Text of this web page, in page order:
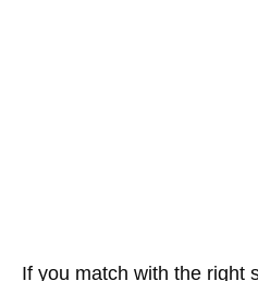
If you match with the right